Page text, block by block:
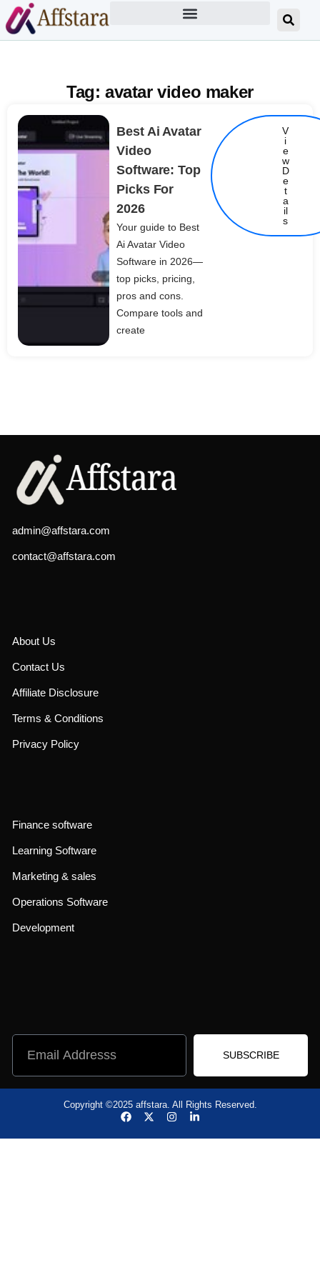
Tag: avatar video maker
Details
Best Ai Avatar
Video
Software: Top
Picks For
2026
Your guide to Best
Ai Avatar Video
Software in 2026—
top picks, pricing,
pros and cons.
Compare tools and
create
V
i
e
w
D
e
t
a
il
s
admin@affstara.com
contact@affstara.com
About Us
Contact Us
Affiliate Disclosure
Terms & Conditions
Privacy Policy
Finance software
Learning Software
Marketing & sales
Operations Software
Development
SUBSCRIBE
Copyright ©2025 affstara. All Rights Reserved.